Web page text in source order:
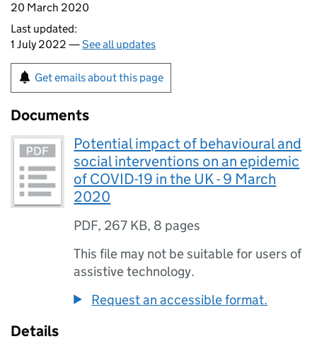
20 March 2020
Last updated:
1 July 2022 —See all updates
Get emails about this page
Documents
Potential impact of behavioural and
social interventions on an epidemic
of COVID-19 in the UK - 9 March
2020
PDF, 267 KB, 8 pages
This file may not be suitable for users of
assistive technology.
Request an accessible format.
Details